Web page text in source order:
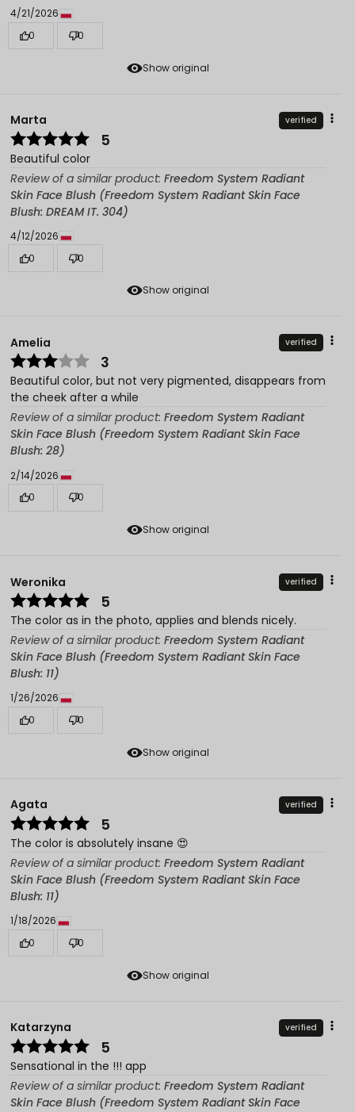
Show original
4/21/2026
0
0
Show original
Marta verified
5
Beautiful color
Review of a similar product: Freedom System Radiant
Skin Face Blush (Freedom System Radiant Skin Face
Blush: DREAM IT. 304)
4/12/2026
0
0
Show original
Amelia verified
3
Beautiful color, but not very pigmented, disappears from
the cheek after a while
Review of a similar product: Freedom System Radiant
Skin Face Blush (Freedom System Radiant Skin Face
Blush: 28)
2/14/2026
0
0
Show original
Weronika verified
5
The color as in the photo, applies and blends nicely.
Review of a similar product: Freedom System Radiant
Skin Face Blush (Freedom System Radiant Skin Face
Blush: 11)
1/26/2026
0
0
Show original
Agata verified
5
The color is absolutely insane 😍
Review of a similar product: Freedom System Radiant
Skin Face Blush (Freedom System Radiant Skin Face
Blush: 11)
1/18/2026
0
0
Katarzyna verified
5
Sensational in the !!! app
Review of a similar product: Freedom System Radiant
Skin Face Blush (Freedom System Radiant Skin Face